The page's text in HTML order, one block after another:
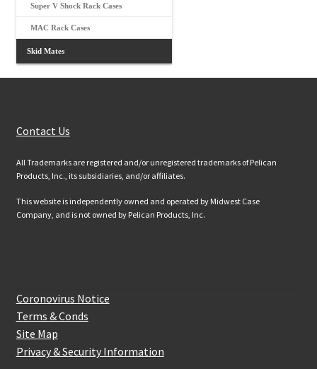
Super V Shock Rack Cases
MAC Rack Cases
Skid Mates
Contact Us
All Trademarks are registered and/or unregistered trademarks of Pelican
Products, Inc., its subsidiaries, and/or affiliates.
This website is independently owned and operated by Midwest Case
Company, and is not owned by Pelican Products, Inc.
Coronovirus Notice
Terms & Conds
Site Map
Privacy & Security Information